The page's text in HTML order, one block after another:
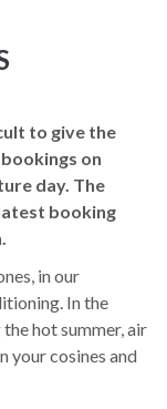
to give the
on
day. The
booking
in our
In the
hot summer, air
your cosines and